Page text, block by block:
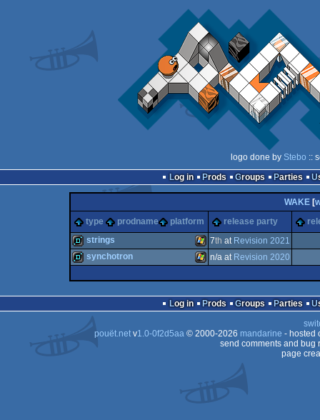
logo done by Stebo ::
Log in
Prods Groups Parties
WAKE[
type
prodname platform release party
strings 7th at Revision 2021
synchotron n/a at Revision 2020
Log in Prods Groups Parties
pouët.netv1.0-0f2d5aa© 2000-2026 mandarine - hosted
send comments and bug
page